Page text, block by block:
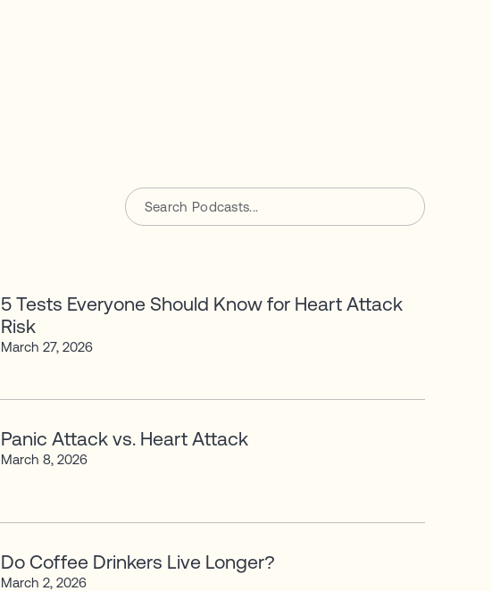
5 Tests Everyone Should Know for Heart Attack
Risk
March 27, 2026
Panic Attack vs. Heart Attack
March 8, 2026
Do Coffee Drinkers Live Longer?
March 2, 2026